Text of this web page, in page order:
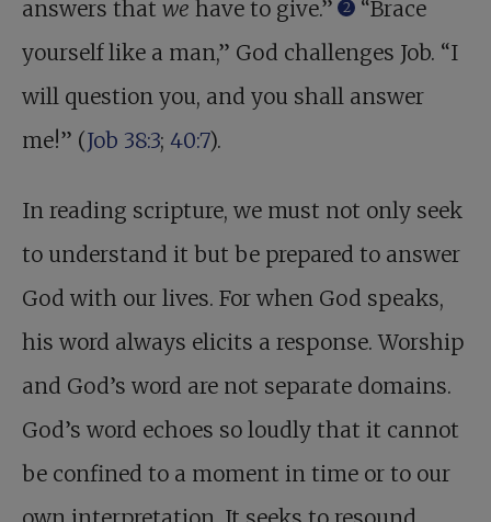
answers that we have to give.” 2
“Brace
yourself like a man,” God challenges Job. “I
will question you, and you shall answer
me!” (Job 38:3; 40:7).
In reading scripture, we must not only seek
to understand it but be prepared to answer
God with our lives. For when God speaks,
his word always elicits a response. Worship
and God’s word are not separate domains.
God’s word echoes so loudly that it cannot
be confined to a moment in time or to our